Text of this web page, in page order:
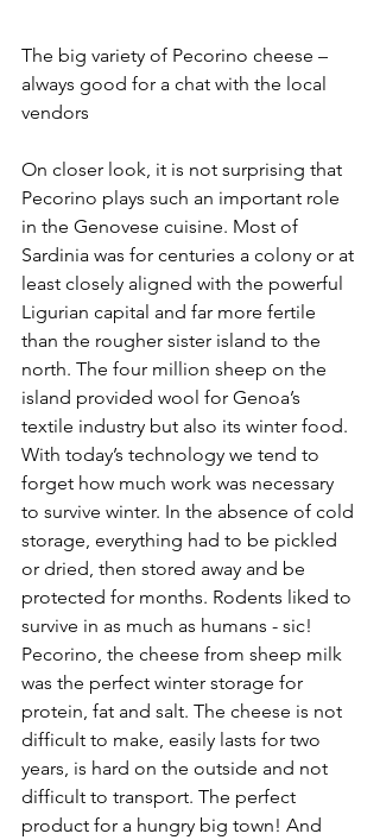
The big variety of Pecorino cheese –
always good for a chat with the local
vendors
On closer look, it is not surprising that
Pecorino plays such an important role
in the Genovese cuisine. Most of
Sardinia was for centuries a colony or at
least closely aligned with the powerful
Ligurian capital and far more fertile
than the rougher sister island to the
north. The four million sheep on the
island provided wool for Genoa’s
textile industry but also its winter food.
With today’s technology we tend to
forget how much work was necessary
to survive winter. In the absence of cold
storage, everything had to be pickled
or dried, then stored away and be
protected for months. Rodents liked to
survive in as much as humans - sic!
Pecorino, the cheese from sheep milk
was the perfect winter storage for
protein, fat and salt. The cheese is not
difficult to make, easily lasts for two
years, is hard on the outside and not
difficult to transport. The perfect
product for a hungry big town! And